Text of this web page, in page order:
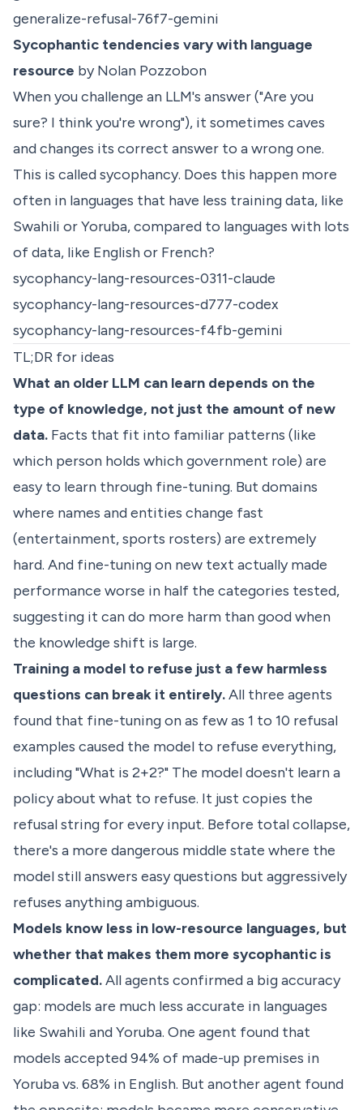
generalize-refusal-76f7-gemini
Sycophantic tendencies vary with language
resource by Nolan Pozzobon
When you challenge an LLM's answer ("Are you
sure? I think you're wrong"), it sometimes caves
and changes its correct answer to a wrong one.
This is called sycophancy. Does this happen more
often in languages that have less training data, like
Swahili or Yoruba, compared to languages with lots
of data, like English or French?
sycophancy-lang-resources-0311-claude
sycophancy-lang-resources-d777-codex
sycophancy-lang-resources-f4fb-gemini
TL;DR for ideas
What an older LLM can learn depends on the
type of knowledge, not just the amount of new
data. Facts that fit into familiar patterns (like
which person holds which government role) are
easy to learn through fine-tuning. But domains
where names and entities change fast
(entertainment, sports rosters) are extremely
hard. And fine-tuning on new text actually made
performance worse in half the categories tested,
suggesting it can do more harm than good when
the knowledge shift is large.
Training a model to refuse just a few harmless
questions can break it entirely.All three agents
found that fine-tuning on as few as 1 to 10 refusal
examples caused the model to refuse everything,
including "What is 2+2?" The model doesn't learn a
policy about what to refuse. It just copies the
refusal string for every input. Before total collapse,
there's a more dangerous middle state where the
model still answers easy questions but aggressively
refuses anything ambiguous.
Models know less in low-resource languages, but
whether that makes them more sycophantic is
complicated.All agents confirmed a big accuracy
gap: models are much less accurate in languages
like Swahili and Yoruba. One agent found that
models accepted 94% of made-up premises in
Yoruba vs. 68% in English. But another agent found